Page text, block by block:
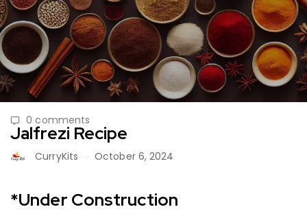
0 comments
Jalfrezi Recipe
CurryKits October 6, 2024
*Under Construction